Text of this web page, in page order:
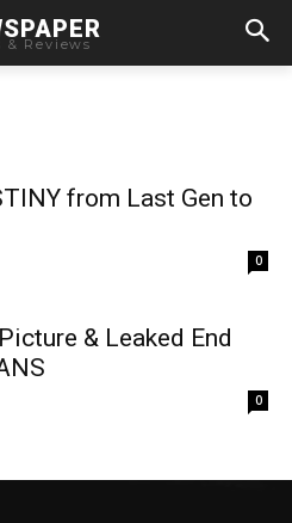
& Reviews
from Last Gen to
0
& Leaked End
0